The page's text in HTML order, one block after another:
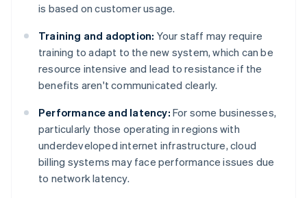
is based on customer usage.
Training and adoption: Your staff may require
training to adapt to the new system, which can be
resource intensive and lead to resistance if the
benefits aren't communicated clearly.
Performance and latency: For some businesses,
particularly those operating in regions with
underdeveloped internet infrastructure, cloud
billing systems may face performance issues due
to network latency.